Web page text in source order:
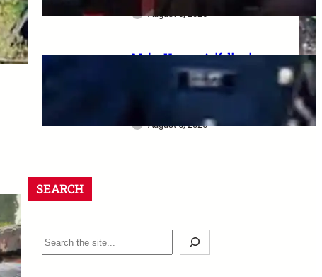
August 6, 2026
Major Hamza Arif dies in
Jaisalmer road accident: A
final salute and the safety
August 6, 2026
SEARCH